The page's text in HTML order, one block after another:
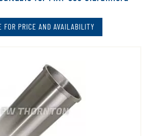
FOR PRICE AND AVAILABILITY